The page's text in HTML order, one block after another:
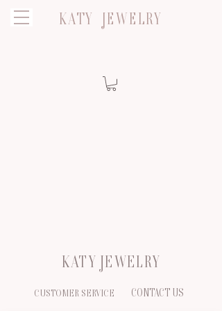
KATY JEWELRY
KATY JEWELRY
CUSTOMER SERVICE CONTACT US